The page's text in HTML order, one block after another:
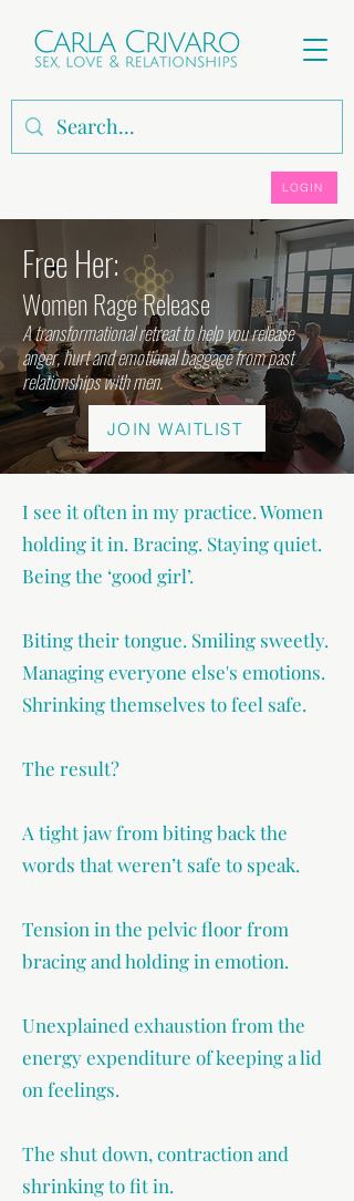
LOGIN
Free Her:
Women Rage Release
A transformational retreat to help you release
anger, hurt and emotional baggage from past
relationships with men.
JOIN WAITLIST
I see it often in my practice. Women
holding it in. Bracing. Staying quiet.
Being the ‘good girl’.
Biting their tongue. Smiling sweetly.
Managing everyone else's emotions.
Shrinking themselves to feel safe.
The result?
A tight jaw from biting back the
words that weren’t safe to speak.
Tension in the pelvic floor from
bracing and holding in emotion.
Unexplained exhaustion from the
energy expenditure of keeping a lid
on feelings.
The shut down, contraction and
shrinking to fit in.